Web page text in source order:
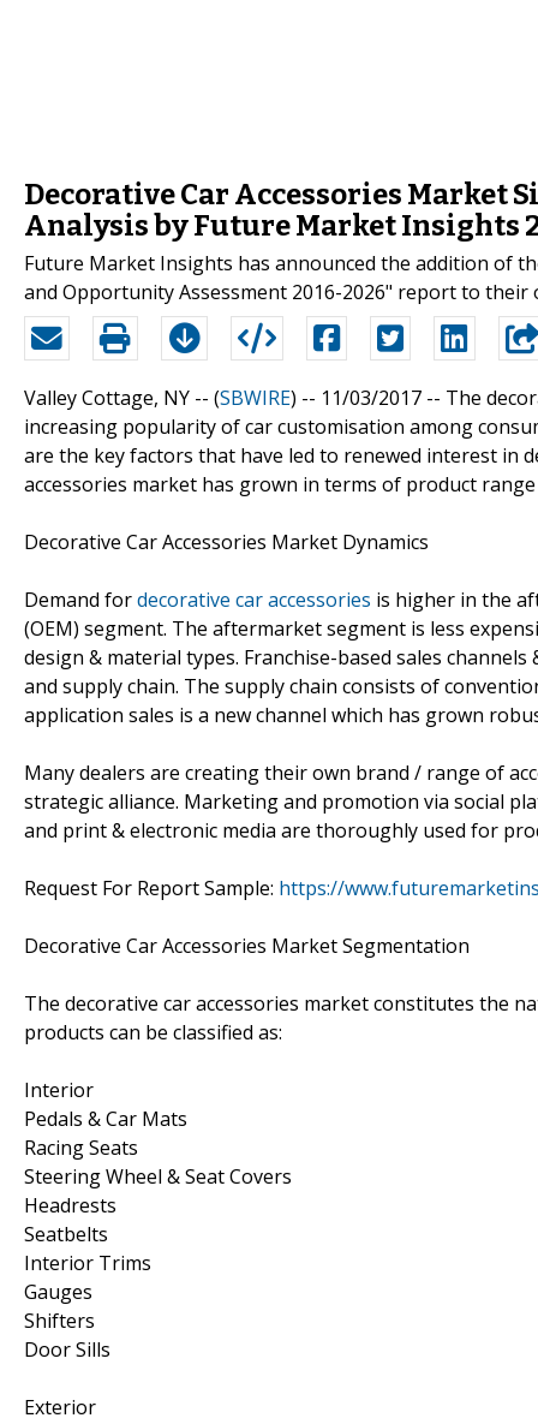
Decorative Car Accessories Market
Analysis by Future Market Insights
Future Market Insights has announced the addition of
and Opportunity Assessment 2016-2026" report to their
Valley Cottage, NY -- (SBWIRE) -- 11/03/2017 -- The
increasing popularity of car customisation among
are the key factors that have led to renewed interest in
accessories market has grown in terms of product
Decorative Car Accessories Market Dynamics
Demand fordecorative car accessories is higher in the
(OEM) segment. The aftermarket segment is less
design & material types. Franchise-based sales
and supply chain. The supply chain consists of
application sales is a new channel which has grown
Many dealers are creating their own brand / range of
strategic alliance. Marketing and promotion via social
and print & electronic media are thoroughly used for
Request For Report Sample: https://
Decorative Car Accessories Market Segmentation
The decorative car accessories market constitutes the
products can be classified as:
Interior
Pedals & Car Mats
Racing Seats
Steering Wheel & Seat Covers
Headrests
Seatbelts
Interior Trims
Gauges
Shifters
Door Sills
Exterior